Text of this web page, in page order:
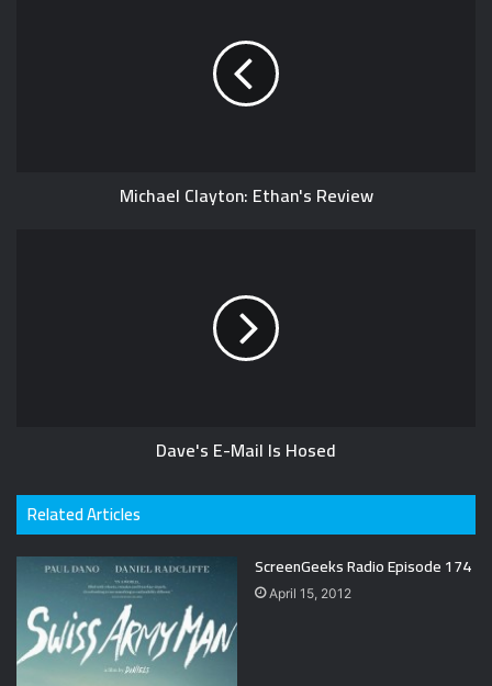
Michael Clayton: Ethan's Review
Dave's E-Mail Is Hosed
Related Articles
ScreenGeeks Radio Episode 174
April 15, 2012